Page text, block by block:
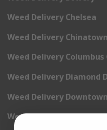
Weed Delivery Chelsea
Weed Delivery Chinatown
Weed Delivery Columbus
Weed Delivery Diamond
Weed Delivery
Weed Delivery East